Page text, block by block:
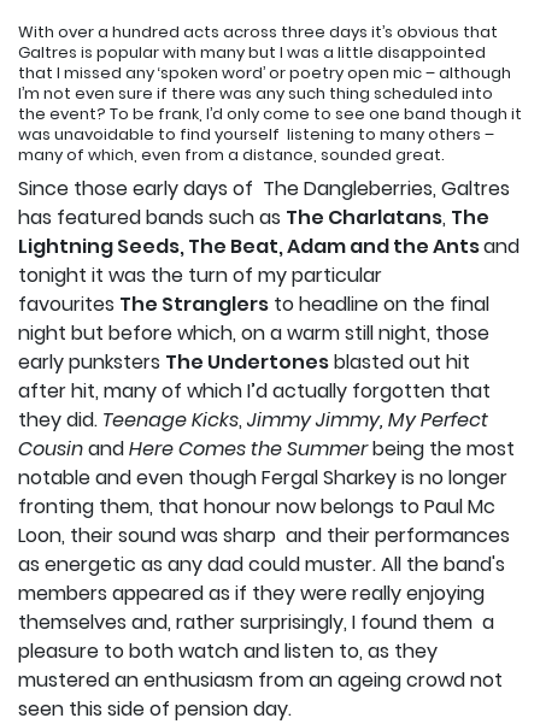
With over a hundred acts across three days it’s obvious that
Galtres is popular with many but I was a little disappointed
that I missed any ‘spoken word’ or poetry open mic – although
I’m not even sure if there was any such thing scheduled into
the event? To be frank, I’d only come to see one band though it
was unavoidable to find yourself listening to many others –
many of which, even from a distance, sounded great.
Since those early days of The Dangleberries, Galtres
has featured bands such as The Charlatans, The
Lightning Seeds, The Beat, Adam and the Antsand
tonight it was the turn of my particular
favourites The Stranglers to headline on the final
night but before which, on a warm still night, those
early punksters The Undertonesblasted out hit
after hit, many of which I’d actually forgotten that
they did. Teenage Kicks, Jimmy Jimmy, My Perfect
CousinandHere Comes the Summerbeing the most
notable and even though Fergal Sharkey is no longer
fronting them, that honour now belongs to Paul Mc
Loon, their sound was sharp and their performances
as energetic as any dad could muster. All the band's
members appeared as if they were really enjoying
themselves and, rather surprisingly, I found them a
pleasure to both watch and listen to, as they
mustered an enthusiasm from an ageing crowd not
seen this side of pension day.­